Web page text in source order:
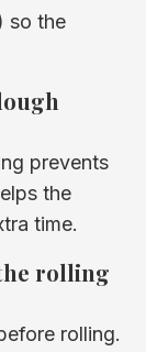
so the
prevents
the
time.
rolling
rolling.